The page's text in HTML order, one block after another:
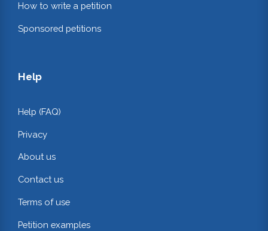
How to write a petition
Sponsored petitions
Help
Help (FAQ)
Privacy
About us
Contact us
Terms of use
Petition examples